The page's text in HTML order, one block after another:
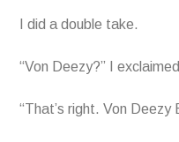
I did a double take.
“Von Deezy?” I
“That’s right. Von Deezy